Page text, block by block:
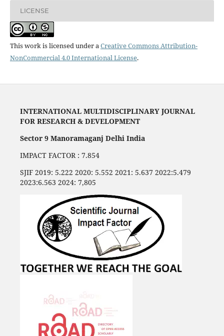
LICENSE
This work is licensed under aCreative Commons Attribution-
NonCommercial 4.0 International License.
INTERNATIONAL MULTIDISCIPLINARY JOURNAL
FOR RESEARCH & DEVELOPMENT
Sector 9 Manoramaganj Delhi India
IMPACT FACTOR : 7.854
SJIF 2019: 5.222 2020: 5.552 2021: 5.637 2022:5.479
2023:6.563 2024: 7,805